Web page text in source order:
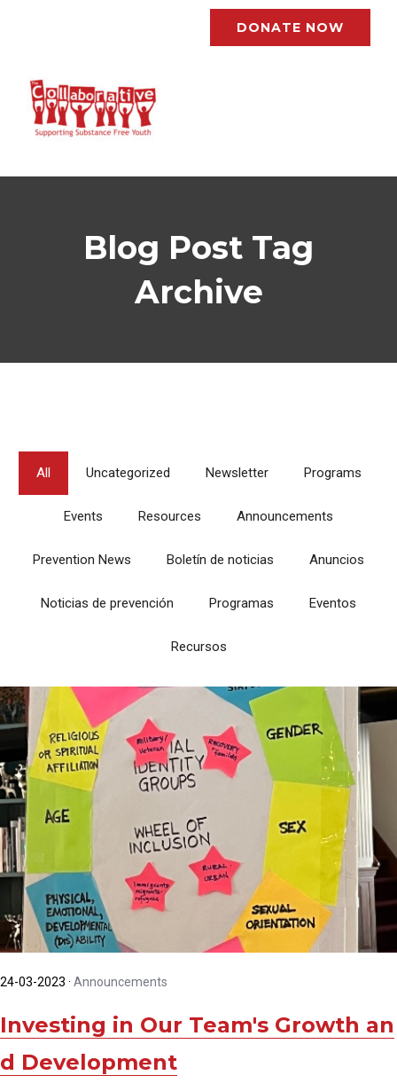
DONATE NOW
Blog Post Tag
Archive
All Uncategorized Newsletter Programs
Events Resources Announcements
Prevention News Boletín de noticias Anuncios
Noticias de prevención Programas Eventos
Recursos
24-03-2023 · Announcements
Investing in Our Team's Growth an
d Development